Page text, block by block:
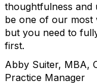
thoughtfulness and
be one of our most
but you need to
first.
Abby Suiter, MBA,
Practice Manager